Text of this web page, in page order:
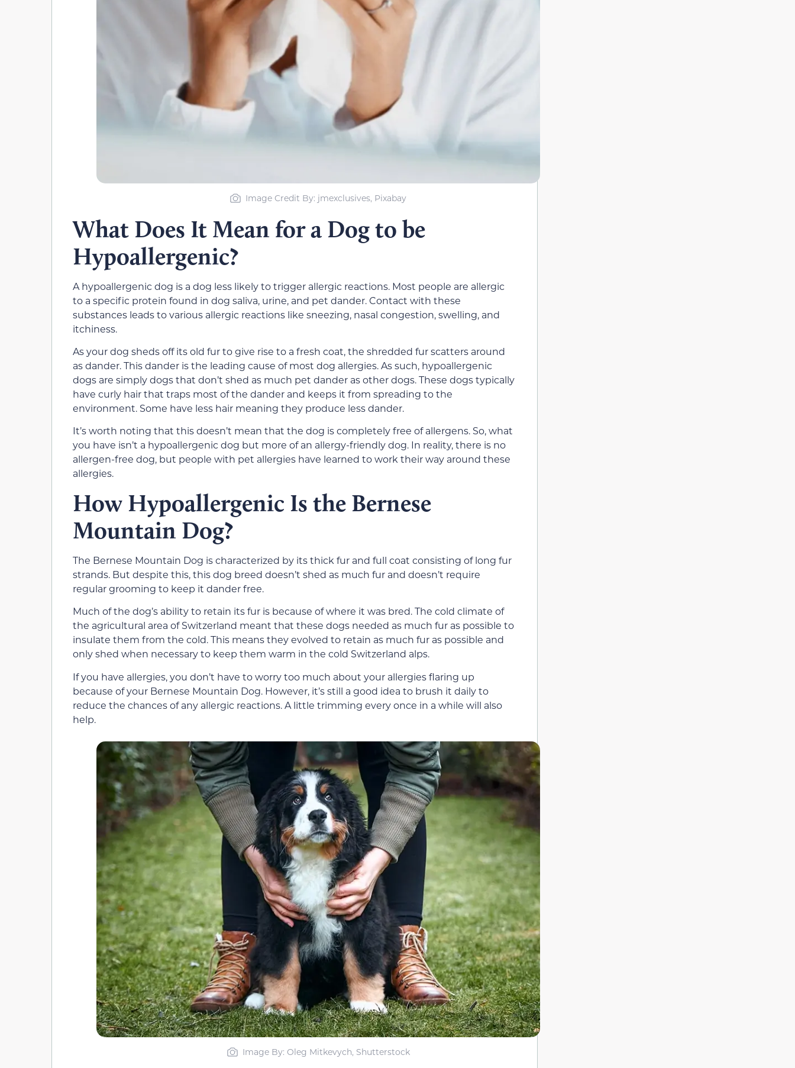
Image Credit By: jmexclusives, Pixabay
What Does It Mean for a Dog to be
Hypoallergenic?
A hypoallergenic dog is a dog less likely to trigger allergic reactions. Most people are allergic
to a specific protein found in dog saliva, urine, and pet dander. Contact with these
substances leads to various allergic reactions like sneezing, nasal congestion, swelling, and
itchiness.
As your dog sheds off its old fur to give rise to a fresh coat, the shredded fur scatters around
as dander. This dander is the leading cause of most dog allergies. As such, hypoallergenic
dogs are simply dogs that don’t shed as much pet dander as other dogs. These dogs typically
have curly hair that traps most of the dander and keeps it from spreading to the
environment. Some have less hair meaning they produce less dander.
It’s worth noting that this doesn’t mean that the dog is completely free of allergens. So, what
you have isn’t a hypoallergenic dog but more of an allergy-friendly dog. In reality, there is no
allergen-free dog, but people with pet allergies have learned to work their way around these
allergies.
How Hypoallergenic Is the Bernese
Mountain Dog?
The Bernese Mountain Dog is characterized by its thick fur and full coat consisting of long fur
strands. But despite this, this dog breed doesn’t shed as much fur and doesn’t require
regular grooming to keep it dander free.
Much of the dog’s ability to retain its fur is because of where it was bred. The cold climate of
the agricultural area of Switzerland meant that these dogs needed as much fur as possible to
insulate them from the cold. This means they evolved to retain as much fur as possible and
only shed when necessary to keep them warm in the cold Switzerland alps.
If you have allergies, you don’t have to worry too much about your allergies flaring up
because of your Bernese Mountain Dog. However, it’s still a good idea to brush it daily to
reduce the chances of any allergic reactions. A little trimming every once in a while will also
help.
Image By: Oleg Mitkevych, Shutterstock